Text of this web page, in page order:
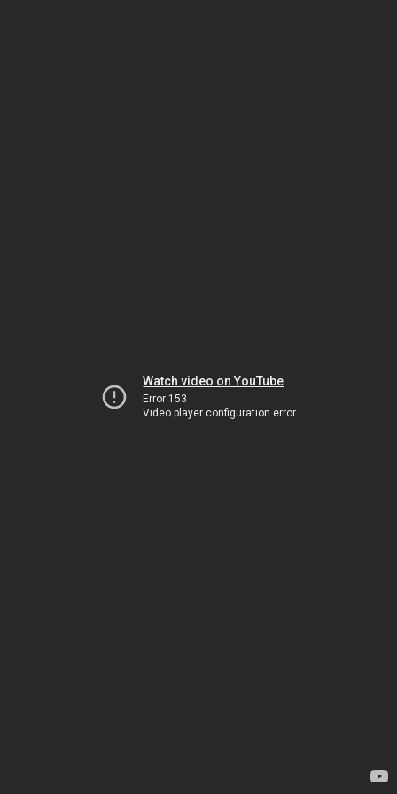
Watch video on YouTube
Error 153
Video player configuration error